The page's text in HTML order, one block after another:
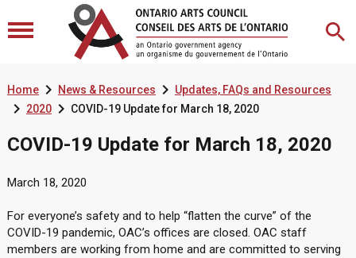
Home News & Resources Updates, FAQs and Resources
 2020 COVID-19 Update for March 18, 2020
COVID-19 Update for March 18, 2020
March 18, 2020
For everyone’s safety and to help “flatten the curve” of the
COVID-19 pandemic, OAC’s offices are closed. OAC staff
members are working from home and are committed to serving